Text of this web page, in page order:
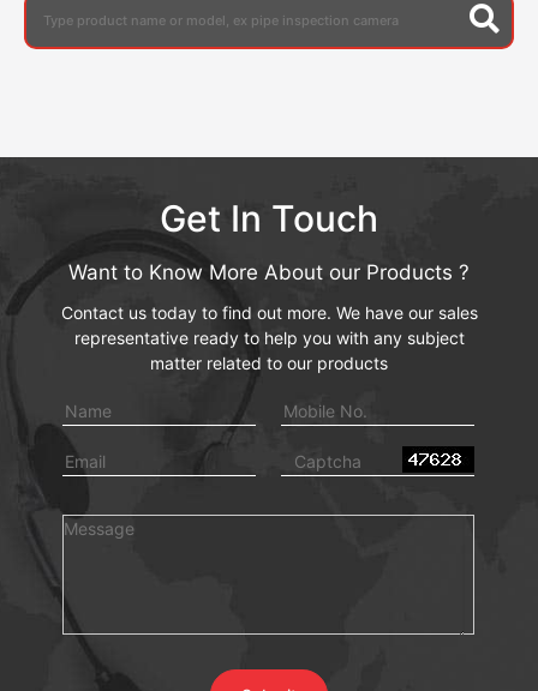
Get In Touch
Want to Know More About our Products ?
Contact us today to find out more. We have our sales
representative ready to help you with any subject
matter related to our products